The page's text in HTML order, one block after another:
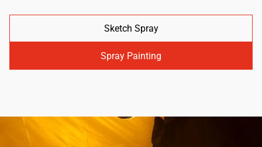
Sketch Spray
Spray Painting